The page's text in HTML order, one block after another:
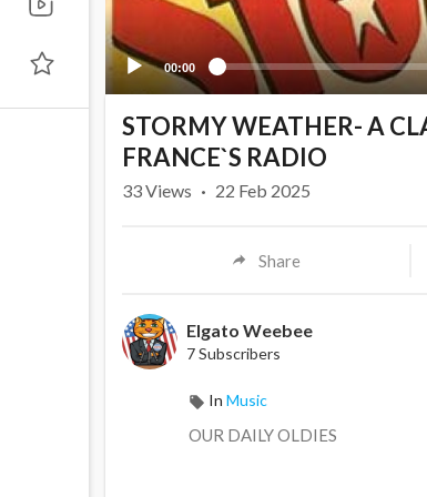
00:00
STORMY WEATHER- A
FRANCE`S RADIO
33Views · 22 Feb 2025
Share
Elgato Weebee
7 Subscribers
In Music
OUR DAILY OLDIES